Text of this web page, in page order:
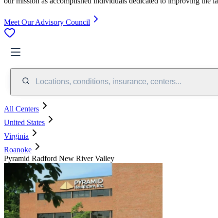
Meet Our Advisory Council
Locations, conditions, insurance, centers...
All Centers
United States
Virginia
Roanoke
Pyramid Radford New River Valley